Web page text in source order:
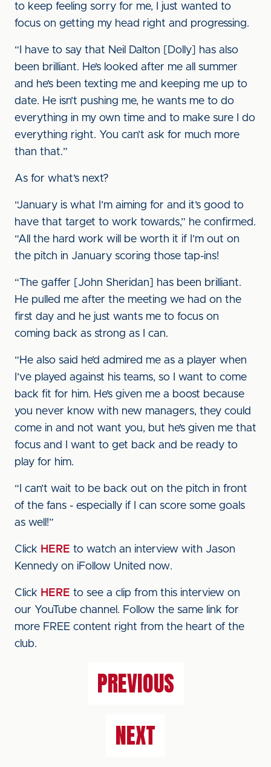
to keep feeling sorry for me, I just wanted to
focus on getting my head right and progressing.
“I have to say that Neil Dalton [Dolly] has also
been brilliant. He’s looked after me all summer
and he’s been texting me and keeping me up to
date. He isn’t pushing me, he wants me to do
everything in my own time and to make sure I do
everything right. You can’t ask for much more
than that.”
As for what’s next?
“January is what I’m aiming for and it’s good to
have that target to work towards,” he confirmed.
“All the hard work will be worth it if I’m out on
the pitch in January scoring those tap-ins!
“The gaffer [John Sheridan] has been brilliant.
He pulled me after the meeting we had on the
first day and he just wants me to focus on
coming back as strong as I can.
“He also said he’d admired me as a player when
I’ve played against his teams, so I want to come
back fit for him. He’s given me a boost because
you never know with new managers, they could
come in and not want you, but he’s given me that
focus and I want to get back and be ready to
play for him.
“I can’t wait to be back out on the pitch in front
of the fans - especially if I can score some goals
as well!”
Click HERE to watch an interview with Jason
Kennedy on iFollow United now.
Click HERE to see a clip from this interview on
our YouTube channel. Follow the same link for
more FREE content right from the heart of the
club.
PREVIOUS
NEXT